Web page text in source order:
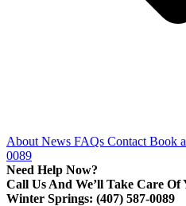
About News FAQs Contact Book
0089
Need Help Now?
Call Us And We’ll Take Care Of
Winter Springs: (407) 587-0089